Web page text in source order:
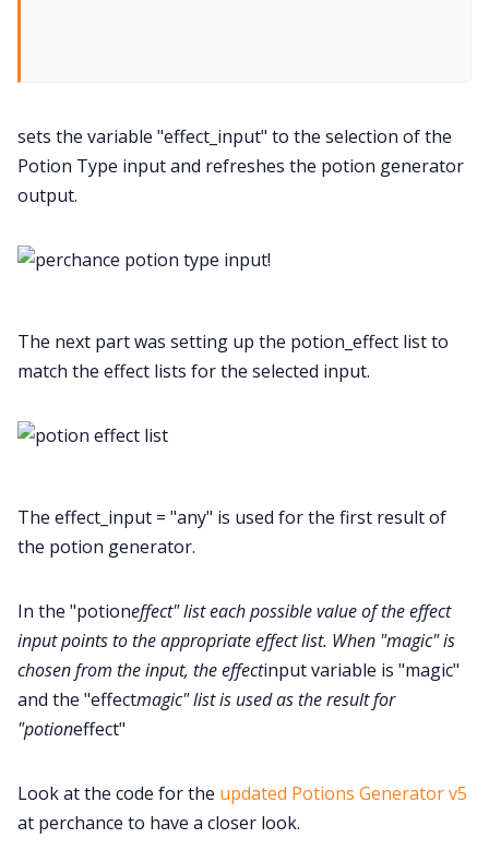
sets the variable "effect_input" to the selection of the
Potion Type input and refreshes the potion generator
output.
!
The next part was setting up the potion_effect list to
match the effect lists for the selected input.
The effect_input = "any" is used for the first result of
the potion generator.
In the "potioneffect" list each possible value of the effect
input points to the appropriate effect list. When "magic" is
chosen from the input, the effectinput variable is "magic"
and the "effectmagic" list is used as the result for
"potioneffect"
Look at the code for the updated Potions Generator v5
at perchance to have a closer look.